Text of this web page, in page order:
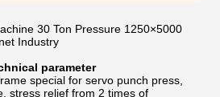
30 Ton Pressure 1250×5000
Industry
parameter
special for servo punch press,
stress relief from 2 times of